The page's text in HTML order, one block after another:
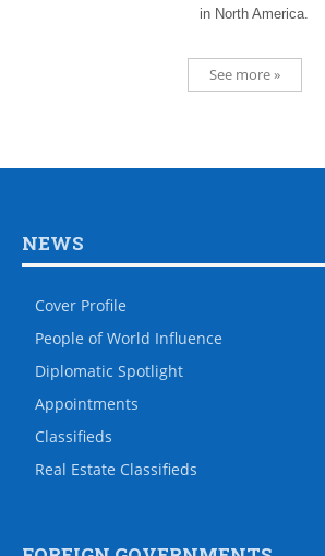
in North America.
See more »
NEWS
Cover Profile
People of World Influence
Diplomatic Spotlight
Appointments
Classifieds
Real Estate Classifieds